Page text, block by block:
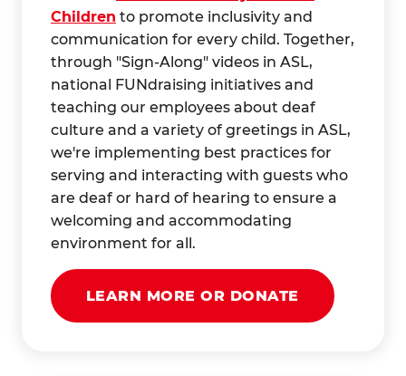
Children to promote inclusivity and
communication for every child. Together,
through "Sign-Along" videos in ASL,
national FUNdraising initiatives and
teaching our employees about deaf
culture and a variety of greetings in ASL,
we're implementing best practices for
serving and interacting with guests who
are deaf or hard of hearing to ensure a
welcoming and accommodating
environment for all.
LEARN MORE OR DONATE